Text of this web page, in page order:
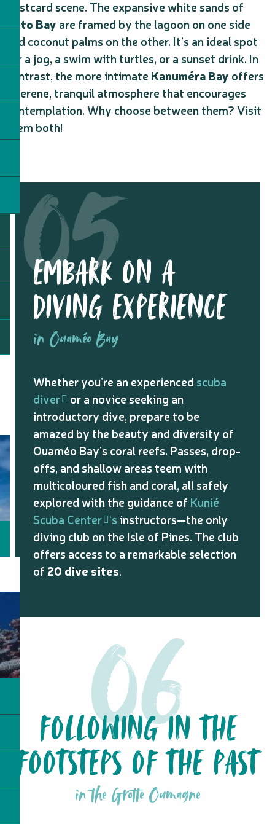
postcard scene. The expansive white sands of
Kuto Bay are framed by the lagoon on one side
and coconut palms on the other. It’s an ideal spot
for a jog, a swim with turtles, or a sunset drink. In
contrast, the more intimate Kanuméra Bay offers
a serene, tranquil atmosphere that encourages
contemplation. Why choose between them? Visit
them both!
EMBARK ON A
DIVING EXPERIENCE
in Ouaméo Bay
Whether you’re an experienced scuba
diver
or a novice seeking an
introductory dive, prepare to be
amazed by the beauty and diversity of
Ouaméo Bay’s coral reefs. Passes, drop-
offs, and shallow areas teem with
multicoloured fish and coral, all safely
explored with the guidance of Kunié
Scuba Center ‘sinstructors—the only
diving club on the Isle of Pines. The club
offers access to a remarkable selection
of 20 dive sites.
FOLLOWING IN THE
FOOTSTEPS OF THE PAST
in the Grotte Oumagne